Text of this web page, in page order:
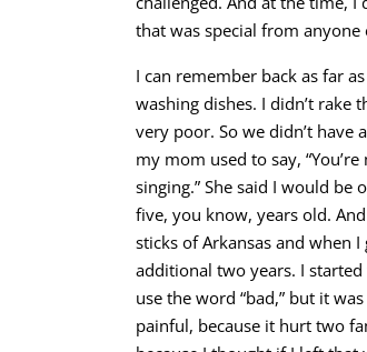
that was special from anyone
I can remember back as far
washing dishes. I didn’t rake
very poor. So we didn’t have
my mom used to say,
singing.” She said I would be
five, you know, years old.
sticks of Arkansas and when
additional two years. I started
use the word “bad,” but it
painful, because it hurt two